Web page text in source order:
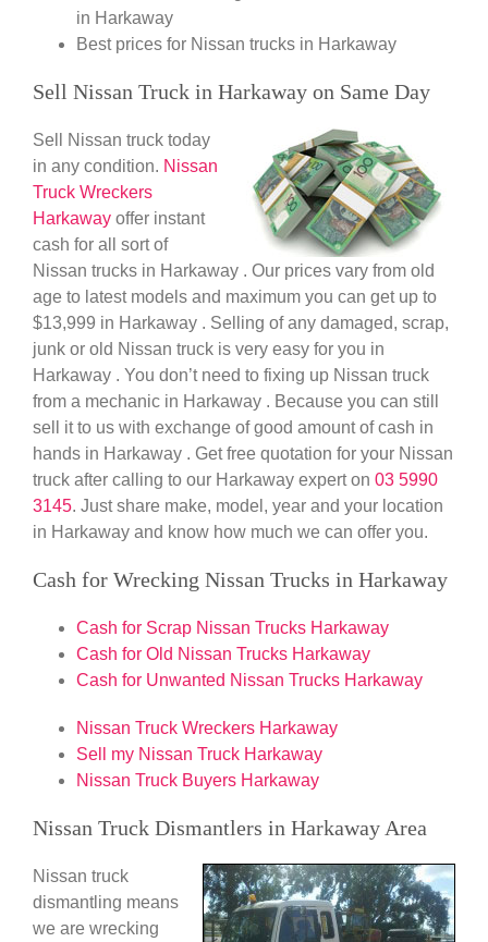
in Harkaway
Best prices for Nissan trucks in Harkaway
Sell Nissan Truck in Harkaway on Same Day
Sell Nissan truck today
in any condition. Nissan
Truck Wreckers
Harkaway offer instant
cash for all sort of
Nissan trucks in Harkaway . Our prices vary from old
age to latest models and maximum you can get up to
$13,999 in Harkaway . Selling of any damaged, scrap,
junk or old Nissan truck is very easy for you in
Harkaway . You don’t need to fixing up Nissan truck
from a mechanic in Harkaway . Because you can still
sell it to us with exchange of good amount of cash in
hands in Harkaway . Get free quotation for your Nissan
truck after calling to our Harkaway expert on 03 5990
3145. Just share make, model, year and your location
in Harkaway and know how much we can offer you.
Cash for Wrecking Nissan Trucks in Harkaway
Cash for Scrap Nissan Trucks Harkaway
Cash for Old Nissan Trucks Harkaway
Cash for Unwanted Nissan Trucks Harkaway
Nissan Truck Wreckers Harkaway
Sell my Nissan Truck Harkaway
Nissan Truck Buyers Harkaway
Nissan Truck Dismantlers in Harkaway Area
Nissan truck
dismantling means
we are wrecking